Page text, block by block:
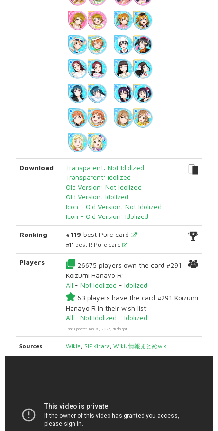
Download
Transparent: Not Idolized
Transparent: Idolized
Old Version: Not Idolized
Old Version: Idolized
Icon - Old Version: Not Idolized
Icon - Old Version: Idolized
Ranking #119 best Pure card
#11 best R Pure card
Players
26675 players own the card #291
Koizumi Hanayo R:
All - Not Idolized - Idolized
63 players have the card #291 Koizumi
Hanayo R in their wish list:
All - Not Idolized - Idolized
Last update: Jan. 8, 2025, midnight
Sources Wikia, SIF Kirara,Wiki,情報まとめwiki